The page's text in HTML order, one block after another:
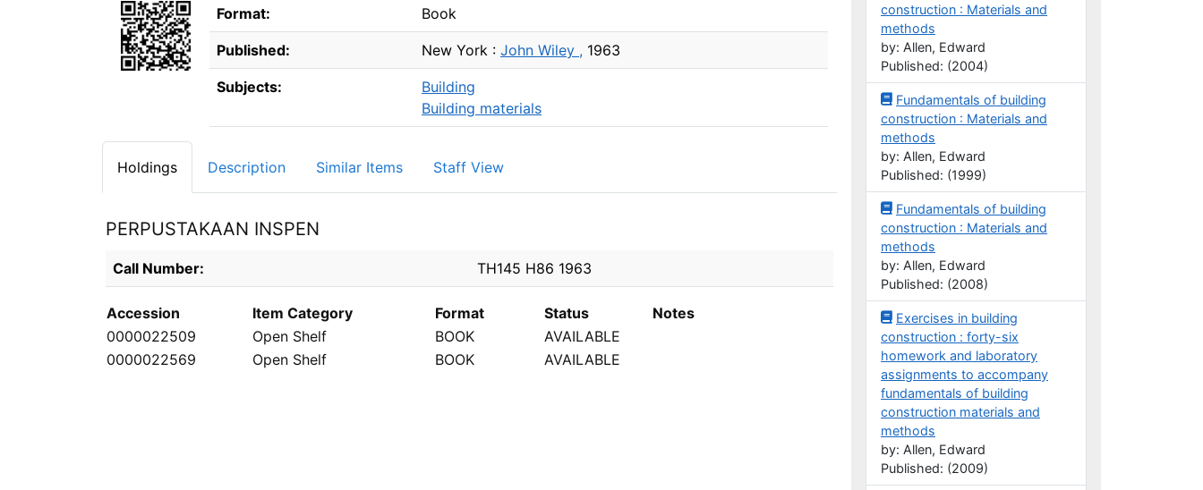
Format: Book
Published: New York : John Wiley , 1963
Subjects:
Building
Building materials
Holdings Description Similar Items Staff View
PERPUSTAKAAN INSPEN
Holdings details from PERPUSTAKAAN INSPEN
Call Number: TH145 H86 1963
Accession Item Category Format Status
Notes
0000022509
Open Shelf BOOK
AVAILABLE
0000022569
Open Shelf BOOK AVAILABLE
construction : Materials and
methods
by: Allen, Edward
Published: (2004)
Fundamentals of building
construction : Materials and
methods
by: Allen, Edward
Published: (1999)
Fundamentals of building
construction : Materials and
methods
by: Allen, Edward
Published: (2008)
Exercises in building
construction : forty-six
homework and laboratory
assignments to accompany
fundamentals of building
construction materials and
methods
by: Allen, Edward
Published: (2009)